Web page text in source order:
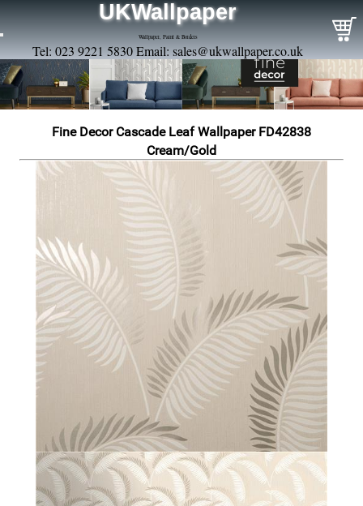
UKWallpaper
Wallpaper, Paint & Borders
Tel: 023 9221 5830 Email: sales@ukwallpaper.co.uk
Fine Decor Cascade Leaf Wallpaper FD42838
Cream/Gold